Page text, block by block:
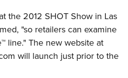
the 2012 SHOT Show in Las
"so retailers can examine
line." The new website at
will launch just prior to the